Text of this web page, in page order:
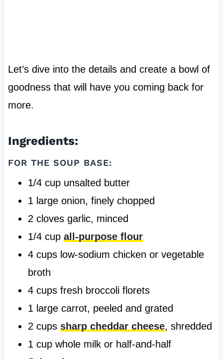
Let’s dive into the details and create a bowl of
goodness that will have you coming back for
more.
Ingredients:
FOR THE SOUP BASE:
1/4 cup unsalted butter
1 large onion, finely chopped
2 cloves garlic, minced
1/4 cup all-purpose flour
4 cups low-sodium chicken or vegetable
broth
4 cups fresh broccoli florets
1 large carrot, peeled and grated
2 cups sharp cheddar cheese, shredded
1 cup whole milk or half-and-half